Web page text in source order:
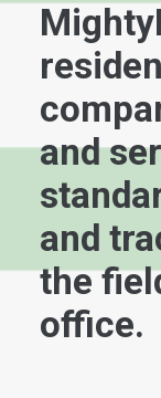
and
and
the
office.